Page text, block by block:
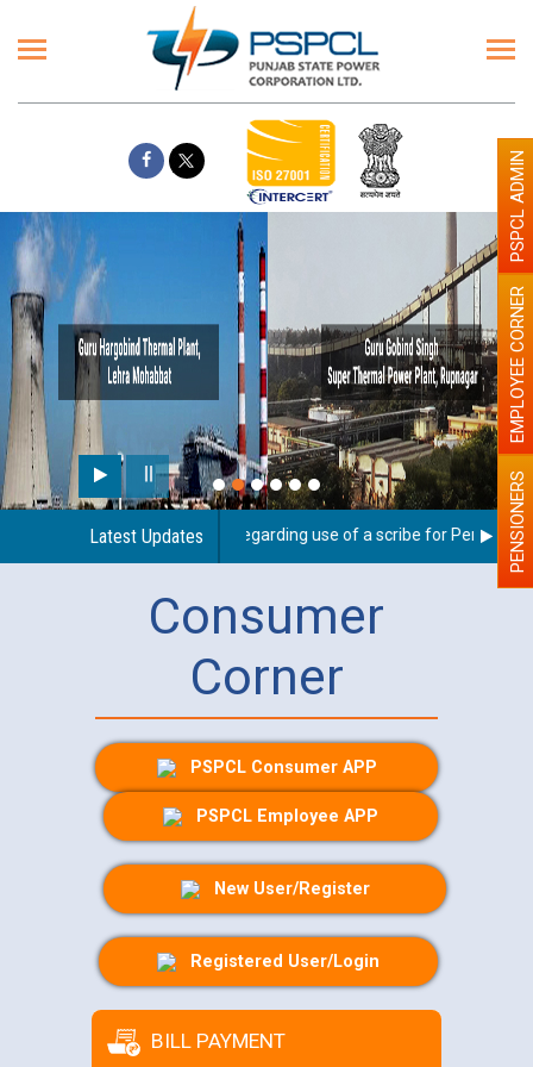
Latest Updates
Guidelines regarding use of a scribe for Person WithPENSIONERS
EMPLOYEE CORNER
PSPCL ADMIN
Consumer
Corner
PSPCL Consumer APP
PSPCL Employee APP
New User/Register
Registered User/Login
BILL PAYMENT